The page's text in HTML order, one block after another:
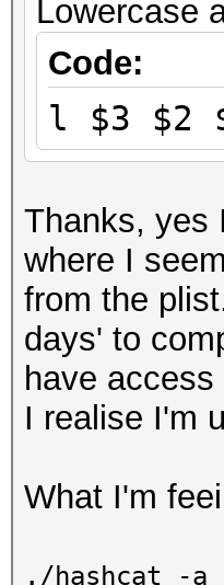
Lowercase
Code:
l $3 $2
Thanks, yes
where I
from the
days' to
have
I realise I'm
What I'm
./hashcat -a